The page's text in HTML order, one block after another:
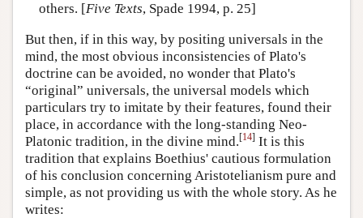
others. [Five Texts, Spade 1994, p. 25]
But then, if in this way, by positing universals in the
mind, the most obvious inconsistencies of Plato's
doctrine can be avoided, no wonder that Plato's
“original” universals, the universal models which
particulars try to imitate by their features, found their
place, in accordance with the long-standing Neo-
Platonic tradition, in the divine mind.[14] It is this
tradition that explains Boethius' cautious formulation
of his conclusion concerning Aristotelianism pure and
simple, as not providing us with the whole story. As he
writes: